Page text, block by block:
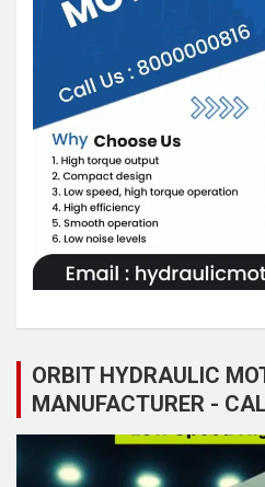
ORBIT HYDRAULIC
MANUFACTURER -